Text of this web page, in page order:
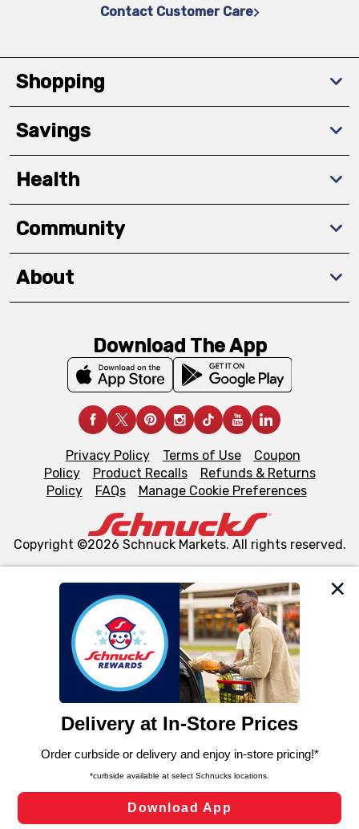
We and our third party partners use cookies, tags, and
similar technologies on this site to ensure the essential
functionality of our website and for business purposes,
such as to enhance site navigation, analyze site usage,
and assist in our marketing flows, such as to personalize
can opt-out of certain cookies, including those used for
laws, by clicking “Cookie Preferences” and clicking “Save
Changes” to save your preferences.
Cookie Preferences
Contact Customer Care
Shopping
Savings
Health
Community
About
Download The App
Privacy Policy Terms of Use
Coupon
Policy
Product Recalls
Refunds & Returns
Policy
FAQs Manage Cookie Preferences
Copyright ©2026 Schnuck Markets. All rights reserved.